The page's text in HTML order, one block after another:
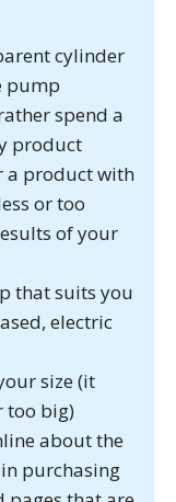
cylinder
pump
spend a
product
a product with
or too
of your
that suits you
electric
size (it
too big)
about the
purchasing